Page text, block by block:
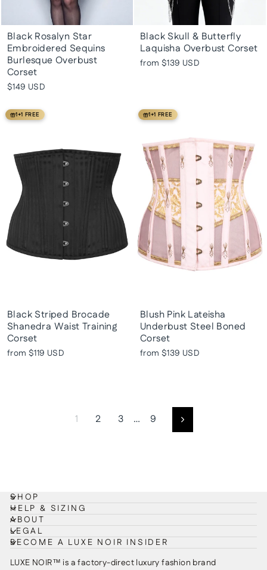
Black Rosalyn Star
Embroidered Sequins
Burlesque Overbust
Corset
$149 USD
Black Skull & Butterfly
Laquisha Overbust Corset
from $139 USD
1+1 FREE
Black Striped Brocade
Shanedra Waist Training
Corset
from $119 USD
1+1 FREE
Blush Pink Lateisha
Underbust Steel Boned
Corset
from $139 USD
1 2 3 … 9 Next
SHOP
HELP & SIZING
ABOUT
LEGAL
BECOME A LUXE NOIR INSIDER
LUXE NOIR™ is a factory-direct luxury fashion brand